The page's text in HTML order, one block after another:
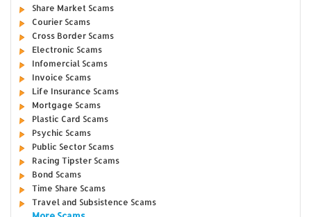
Share Market Scams
Courier Scams
Cross Border Scams
Electronic Scams
Infomercial Scams
Invoice Scams
Life Insurance Scams
Mortgage Scams
Plastic Card Scams
Psychic Scams
Public Sector Scams
Racing Tipster Scams
Bond Scams
Time Share Scams
Travel and Subsistence Scams